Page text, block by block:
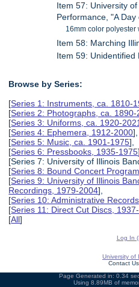
Item 57: University
Performance, "A
16mm color polyester
Item 58: Marching
Item 59: Unidentified
Browse by Series:
[Series 1: Instruments, ca. 1810-
[Series 2: Photographs, ca. 1890-
[Series 3: Uniforms, ca. 1920-
[Series 4: Ephemera, 1912-2000],
[Series 5: Music, ca. 1901-1975],
[Series 6: Pressbooks, 1935-1975],
[Series 7: University of Illinois
[Series 8: Bound Concert
[Series 9: University of Illinois
Recordings, 1979-2004],
[Series 10: Administrative
[Series 11: Direct Cut Discs,
[All]
Log In
University of
Contact
Page Generated in: 0.34
Using 8.89MB of